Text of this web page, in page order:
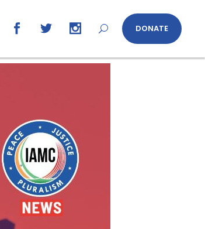
DONATE